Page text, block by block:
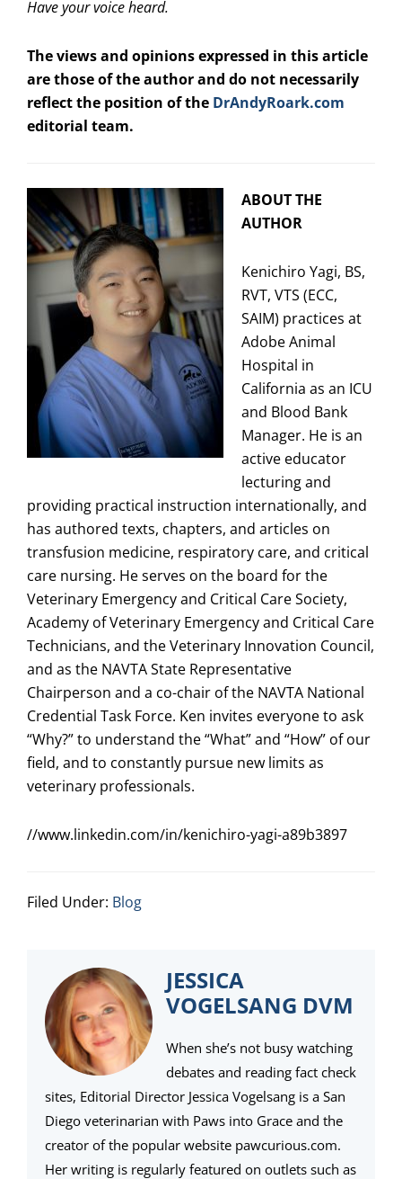
Have your voice heard.
The views and opinions expressed in this article
are those of the author and do not necessarily
reflect the position of the DrAndyRoark.com
editorial team.
ABOUT THE
AUTHOR
Kenichiro Yagi, BS,
RVT, VTS (ECC,
SAIM) practices at
Adobe Animal
Hospital in
California as an ICU
and Blood Bank
Manager. He is an
active educator
lecturing and
providing practical instruction internationally, and
has authored texts, chapters, and articles on
transfusion medicine, respiratory care, and critical
care nursing. He serves on the board for the
Veterinary Emergency and Critical Care Society,
Academy of Veterinary Emergency and Critical Care
Technicians, and the Veterinary Innovation Council,
and as the NAVTA State Representative
Chairperson and a co-chair of the NAVTA National
Credential Task Force. Ken invites everyone to ask
“Why?” to understand the “What” and “How” of our
field, and to constantly pursue new limits as
veterinary professionals.
//www.linkedin.com/in/kenichiro-yagi-a89b3897
Filed Under: Blog
JESSICA
VOGELSANG DVM
When she’s not busy watching
debates and reading fact check
sites, Editorial Director Jessica Vogelsang is a San
Diego veterinarian with Paws into Grace and the
creator of the popular website pawcurious.com.
Her writing is regularly featured on outlets such as